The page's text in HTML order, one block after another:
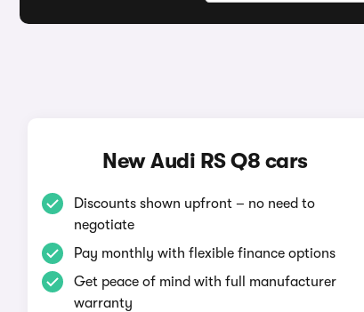
New Audi RS Q8 cars
Discounts shown upfront – no need to
negotiate
Pay monthly with flexible finance options
Get peace of mind with full manufacturer
warranty